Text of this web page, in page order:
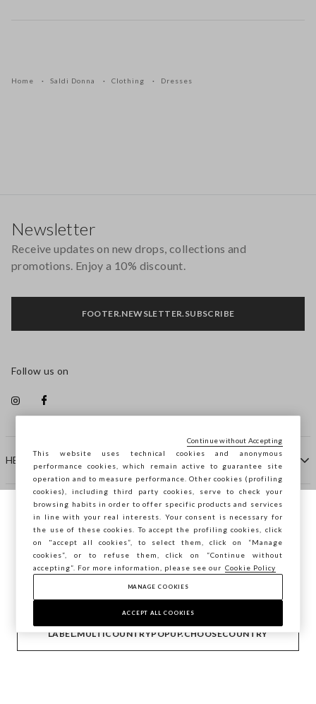
Home Saldi Donna Clothing Dresses
HELP
COMPANY
CONTACT US
Newsletter
Receive updates on new drops, collections and
promotions. Enjoy a 10% discount.
FOOTER.NEWSLETTER.SUBSCRIBE
Follow us on
Copyright © Ovs S.p.A. VAT number 04240010274 - Share
Capital 290.923.470 -2.4.0
You are browsing STEFANEL Hungary, do
you want to save your position?
CONFIRM
LABEL.MULTICOUNTRYPOPUP.CHOOSECOUNTRY
footer.item.country Hungary
This website uses technical cookies and anonymous
performance cookies, which remain active to guarantee site
operation and to measure performance. Other cookies (profiling
cookies), including third party cookies, serve to check your
browsing habits in order to offer specific products and services
in line with your real interests. Your consent is necessary for
the use of these cookies. To accept the profiling cookies, click
on "accept all cookies”, to select them, click on “Manage
cookies”, or to refuse them, click on “Continue without
accepting”. For more information, please see our Cookie Policy
MANAGE COOKIES
ACCEPT ALL COOKIES
Continue without Accepting